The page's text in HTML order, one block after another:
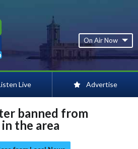
On Air Now
Live Advertise
banned from
the area